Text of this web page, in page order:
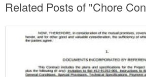
Related Posts of "Chore